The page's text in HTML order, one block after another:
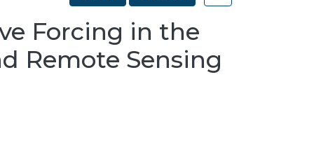
Forcing in the
Remote Sensing